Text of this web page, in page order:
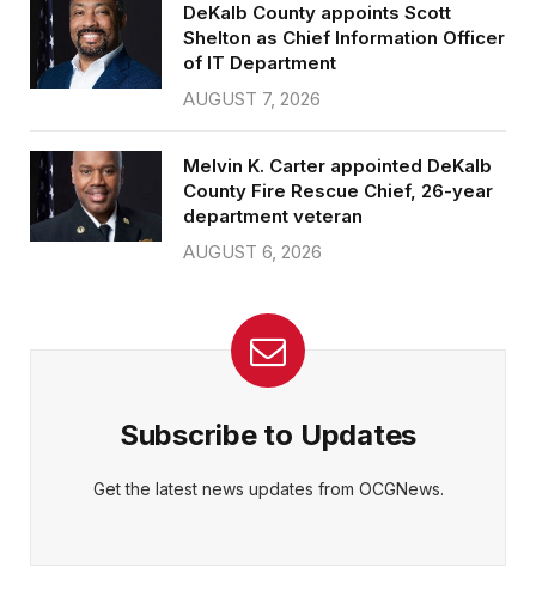
DeKalb County appoints Scott
Shelton as Chief Information Officer
of IT Department
AUGUST 7, 2026
Melvin K. Carter appointed DeKalb
County Fire Rescue Chief, 26-year
department veteran
AUGUST 6, 2026
Subscribe to Updates
Get the latest news updates from OCGNews.